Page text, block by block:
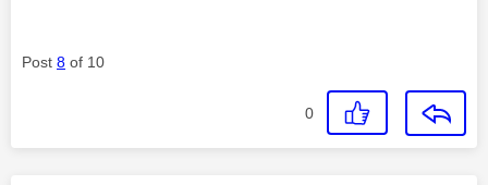
Post 8 of 10
0